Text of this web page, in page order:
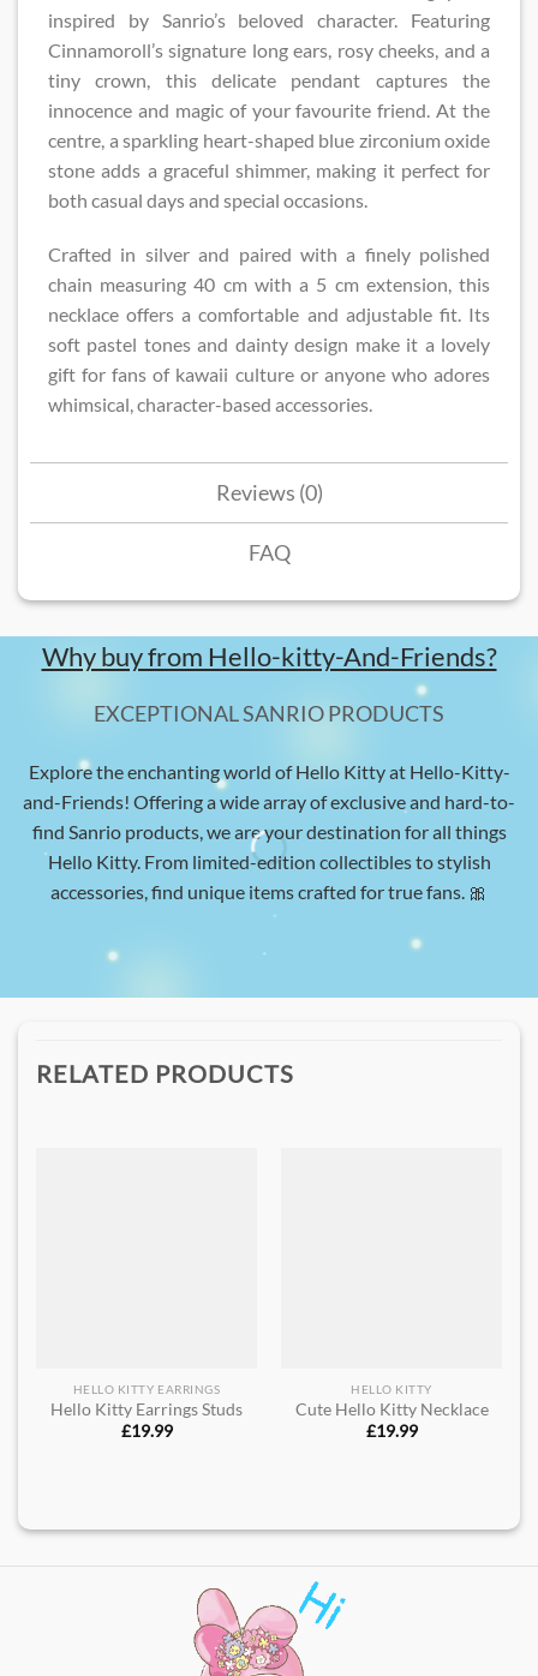
inspired by Sanrio’s beloved character. Featuring
Cinnamoroll’s signature long ears, rosy cheeks, and a
tiny crown, this delicate pendant captures the
innocence and magic of your favourite friend. At the
centre, a sparkling heart-shaped blue zirconium oxide
stone adds a graceful shimmer, making it perfect for
both casual days and special occasions.
Crafted in silver and paired with a finely polished
chain measuring 40 cm with a 5 cm extension, this
necklace offers a comfortable and adjustable fit. Its
soft pastel tones and dainty design make it a lovely
gift for fans of kawaii culture or anyone who adores
whimsical, character-based accessories.
Reviews (0)
FAQ
Why buy from Hello-kitty-And-Friends?
EXCEPTIONAL SANRIO PRODUCTS
Explore the enchanting world of Hello Kitty at Hello-Kitty-
and-Friends! Offering a wide array of exclusive and hard-to-
find Sanrio products, we are your destination for all things
Hello Kitty. From limited-edition collectibles to stylish
accessories, find unique items crafted for true fans. 🎀
RELATED PRODUCTS
HELLO KITTY EARRINGS
Hello Kitty Earrings Studs
£19.99
HELLO KITTY
Cute Hello Kitty Necklace
£19.99